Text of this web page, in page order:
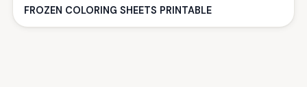
FROZEN COLORING SHEETS PRINTABLE